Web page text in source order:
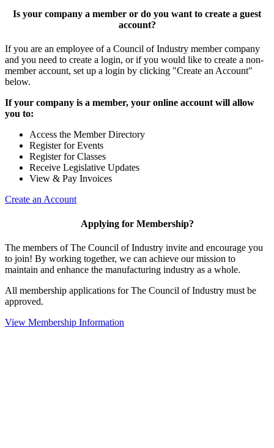
Is your company a member or do you want to create a guest
account?
If you are an employee of a Council of Industry member company
and you need to create a login, or if you would like to create a non-
member account, set up a login by clicking "Create an Account"
below.
If your company is a member, your online account will allow
you to:
Access the Member Directory
Register for Events
Register for Classes
Receive Legislative Updates
View & Pay Invoices
Create an Account
Applying for Membership?
The members of The Council of Industry invite and encourage you
to join! By working together, we can achieve our mission to
maintain and enhance the manufacturing industry as a whole.
All membership applications for The Council of Industry must be
approved.
View Membership Information